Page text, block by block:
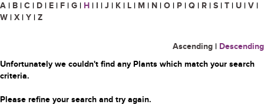
A | B | C | D | E | F | G | H | I | J | K | L | M | N | O | P | Q | R | S | T | U | V |
W | X | Y | Z
Ascending | Descending
Unfortunately we couldn't find any Plants which match your search
criteria.
Please refine your search and try again.